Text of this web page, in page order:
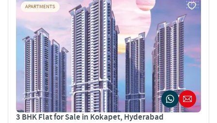
APARTMENTS
3 BHK Flat for Sale in Kokapet, Hyderabad